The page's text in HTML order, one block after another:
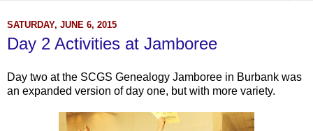
SATURDAY, JUNE 6, 2015
Day 2 Activities at Jamboree
Day two at the SCGS Genealogy Jamboree in Burbank was
an expanded version of day one, but with more variety.